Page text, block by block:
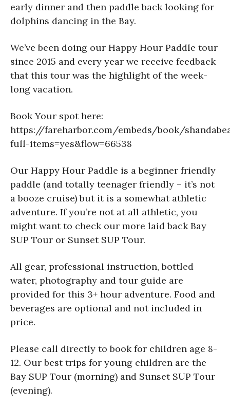
early dinner and then paddle back looking for
dolphins dancing in the Bay.
We’ve been doing our Happy Hour Paddle tour
since 2015 and every year we receive feedback
that this tour was the highlight of the week-
long vacation.
Book Your spot here:
https://fareharbor.com/embeds/book/
full-items=yes&flow=66538
Our Happy Hour Paddle is a beginner friendly
paddle (and totally teenager friendly – it’s not
a booze cruise) but it is a somewhat athletic
adventure. If you’re not at all athletic, you
might want to check our more laid back Bay
SUP Tour or Sunset SUP Tour.
All gear, professional instruction, bottled
water, photography and tour guide are
provided for this 3+ hour adventure. Food and
beverages are optional and not included in
price.
Please call directly to book for children age 8-
12. Our best trips for young children are the
Bay SUP Tour (morning) and Sunset SUP Tour
(evening).